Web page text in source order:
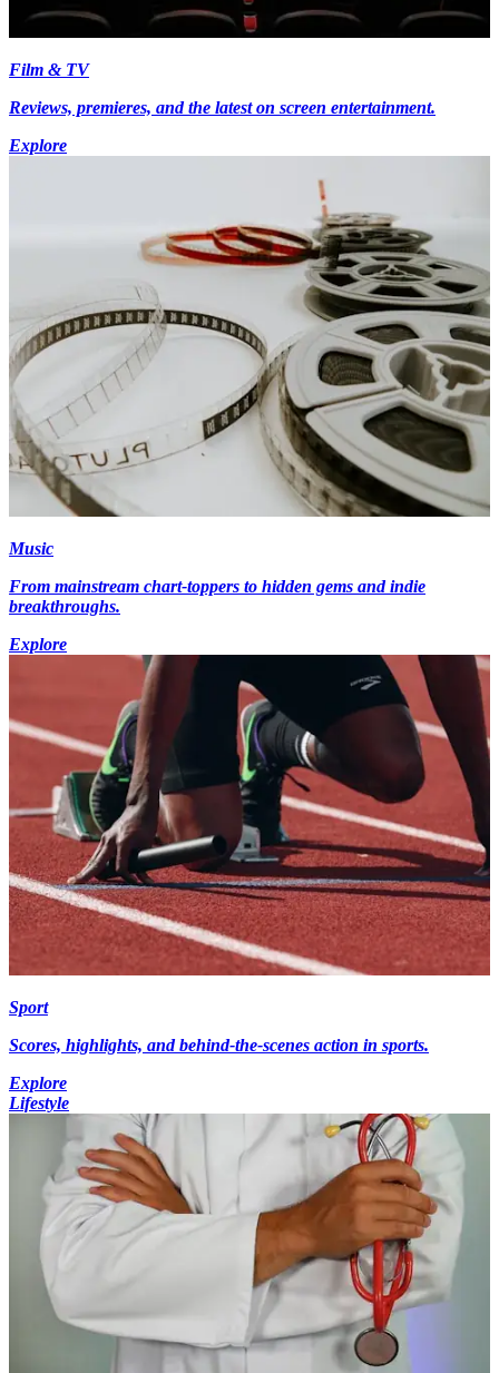
Film & TV
Reviews, premieres, and the latest on screen entertainment.
Explore
Music
From mainstream chart-toppers to hidden gems and indie
breakthroughs.
Explore
Sport
Scores, highlights, and behind-the-scenes action in sports.
Explore
Lifestyle